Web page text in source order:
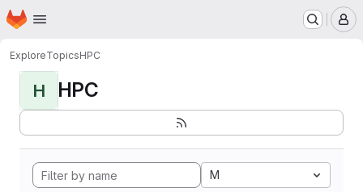
Skip to main content
Homepage
ExploreTopicsHPC
H HPC
M